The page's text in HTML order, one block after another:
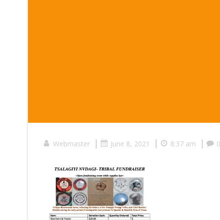
Webmaster June 8, 2021 8:37 am 0